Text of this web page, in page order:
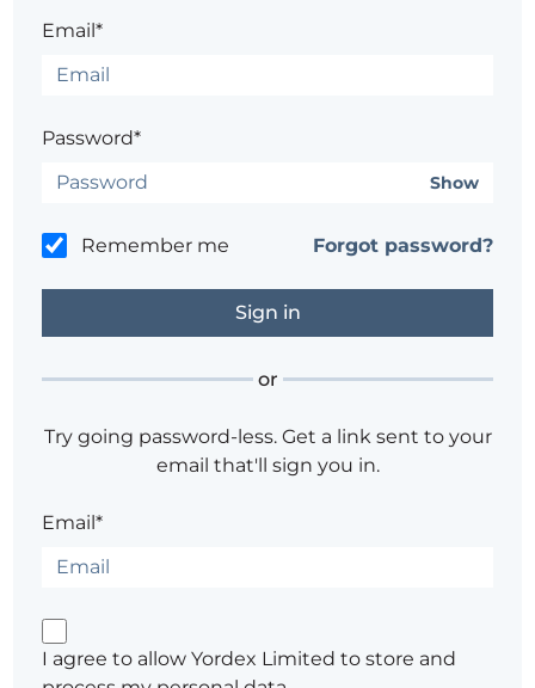
Email*
Password*
Show
Remember me Forgot password?
or
Try going password-less. Get a link sent to your
email that'll sign you in.
Email*
I agree to allow Yordex Limited to store and